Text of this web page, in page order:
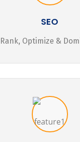
SEO
Rank, Optimize &